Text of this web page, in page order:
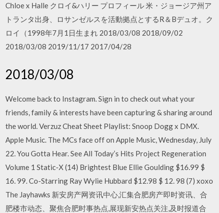
Chloe x Halle クロイ&ハリー プロフィール 米・ジョージア州ア
トランタ出身、ロサンゼルスを活動拠点とするR＆Bデュオ。ク
ロイ（1998年7月1日生まれ 2018/03/08 2018/09/02
2018/03/08 2019/11/17 2017/04/28
2018/03/08
Welcome back to Instagram. Sign in to check out what your
friends, family & interests have been capturing & sharing around
the world. Verzuz Cheat Sheet Playlist: Snoop Dogg x DMX.
Apple Music. The MCs face off on Apple Music, Wednesday, July
22. You Gotta Hear. See All Today’s Hits Project Regeneration
Volume 1 Static-X (14) Brightest Blue Ellie Goulding $16.99 $
16. 99. Co-Starring Ray Wylie Hubbard $12.98 $ 12. 98 (7) xoxo
The Jayhawks 新安房产网资讯中心,汇集合肥房产即时资讯、合
肥楼市动态、聚焦合肥时事热点,展现新安热点关注,及时报道合